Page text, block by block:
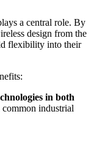
a central role. By
design from the
flexibility into their
in both
common industrial